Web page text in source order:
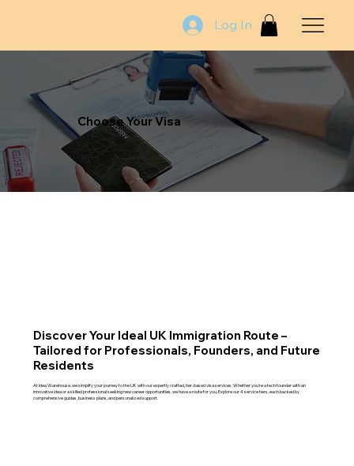
Log In
Choose Your Visa
Discover Your Ideal UK Immigration Route –
Tailored for Professionals, Founders, and Future
Residents
At Idea Warehouse, we simplify your journey to the UK with our expertly crafted, tier-based visa services. Whether you're a tech founder with an
innovative idea or a skilled professional seeking new career opportunities, we have a route for you. Explore our 4 service tiers, each backed by
comprehensive guides, business plans, and personalized support.